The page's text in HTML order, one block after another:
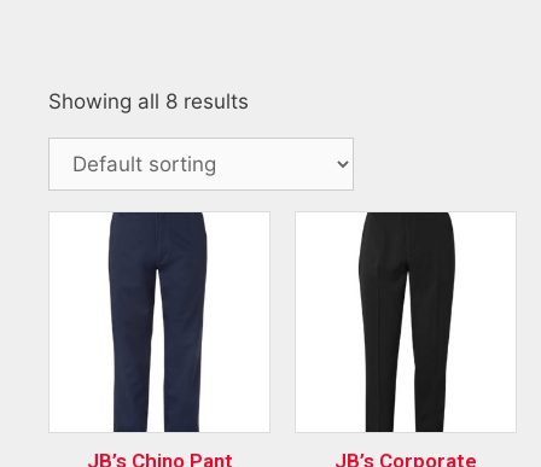
Showing all 8 results
JB’s Chino Pant
JB’s Corporate